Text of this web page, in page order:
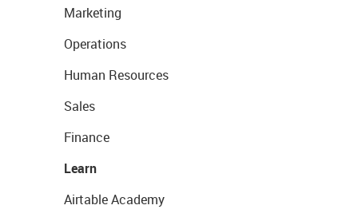
Marketing
Operations
Human Resources
Sales
Finance
Learn
Airtable Academy